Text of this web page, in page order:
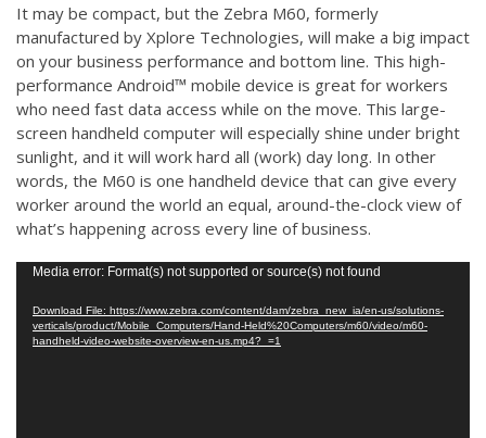
It may be compact, but the Zebra M60, formerly
manufactured by Xplore Technologies, will make a big impact
on your business performance and bottom line. This high-
performance Android™ mobile device is great for workers
who need fast data access while on the move. This large-
screen handheld computer will especially shine under bright
sunlight, and it will work hard all (work) day long. In other
words, the M60 is one handheld device that can give every
worker around the world an equal, around-the-clock view of
what’s happening across every line of business.
Video
Media error: Format(s) not supported or source(s) not found
Download File: https://www.zebra.com/content/dam/zebra_new_ia/en-us/solutions-
verticals/product/Mobile_Computers/Hand-Held%20Computers/m60/video/m60-
handheld-video-website-overview-en-us.mp4?_=1